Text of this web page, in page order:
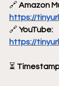
🔗 Amazon
https://
🔗 YouTube:
https://
⏳